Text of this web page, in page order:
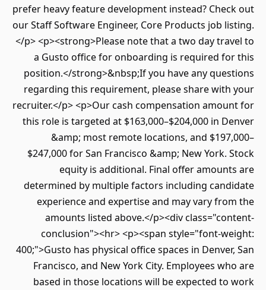
prefer heavy feature development instead?
our Staff Software Engineer, Core Products job
</p> <p><strong>Please note that a two day
a Gusto office for onboarding is required
position.</strong>&nbsp;If you have any
regarding this requirement, please share
recruiter.</p> <p>Our cash compensation
this role is targeted at $163,000–$204,000 in
&amp; most remote locations, and
$247,000 for San Francisco &amp; New York.
equity is additional. Final offer
determined by multiple factors including
experience and expertise and may vary
amounts listed above.</p><div
conclusion"><hr> <p><span style="font-
400;">Gusto has physical office spaces in
Francisco, and New York City. Employees
based in those locations will be expected